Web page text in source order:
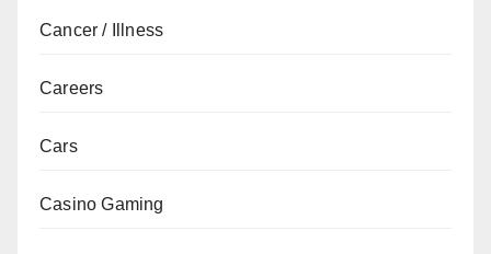
Cancer / Illness
Careers
Cars
Casino Gaming